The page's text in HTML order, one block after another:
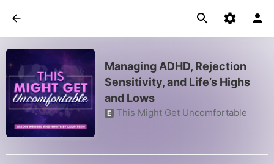
Managing ADHD, Rejection
Sensitivity, and Life’s Highs
and Lows
E This Might Get Uncomfortable